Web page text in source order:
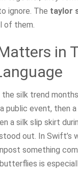
ignore. The taylor
of them.
in
silk trend
public event, then
a silk slip skirt
out. In Swift’s
something
is